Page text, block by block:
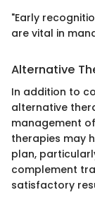
"Early
are vital in
Alternative
In addition to
alternative
management
therapies may
plan,
complement
satisfactory